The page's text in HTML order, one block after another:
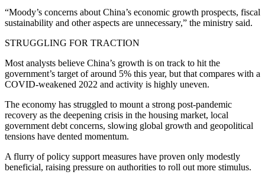
“Moody’s concerns about China’s economic growth prospects, fiscal
sustainability and other aspects are unnecessary,” the ministry said.
STRUGGLING FOR TRACTION
Most analysts believe China’s growth is on track to hit the
government’s target of around 5% this year, but that compares with a
COVID-weakened 2022 and activity is highly uneven.
The economy has struggled to mount a strong post-pandemic
recovery as the deepening crisis in the housing market, local
government debt concerns, slowing global growth and geopolitical
tensions have dented momentum.
A flurry of policy support measures have proven only modestly
beneficial, raising pressure on authorities to roll out more stimulus.